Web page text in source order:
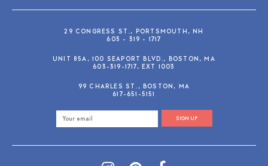
29 CONGRESS ST., PORTSMOUTH, NH
603 - 319 - 1717
UNIT 85A, 100 SEAPORT BLVD., BOSTON, MA
603-319-1717, EXT 1003
99 CHARLES ST., BOSTON, MA
617-651-5151
SIGN UP